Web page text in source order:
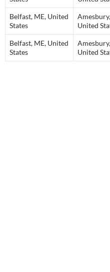
Belfast, ME, United
States
United
Belfast, ME, United
States
United